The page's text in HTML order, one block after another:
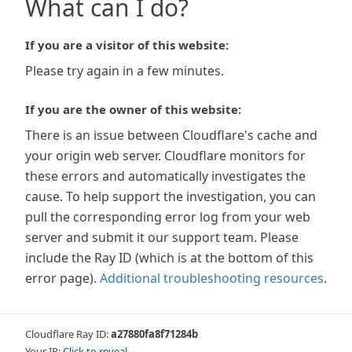
What can I do?
If you are a visitor of this website:
Please try again in a few minutes.
If you are the owner of this website:
There is an issue between Cloudflare's cache and
your origin web server. Cloudflare monitors for
these errors and automatically investigates the
cause. To help support the investigation, you can
pull the corresponding error log from your web
server and submit it our support team. Please
include the Ray ID (which is at the bottom of this
error page). Additional troubleshooting resources.
Cloudflare Ray ID:a27880fa8f71284b